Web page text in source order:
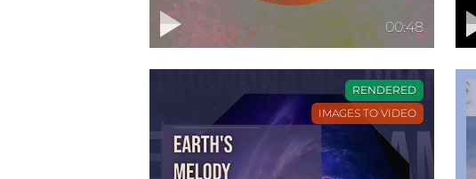
00:48
IMAGES TO VIDEO
RENDERED